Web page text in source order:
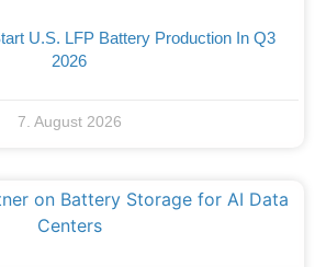
U.S. LFP Battery Production In Q3
2026
7. August 2026